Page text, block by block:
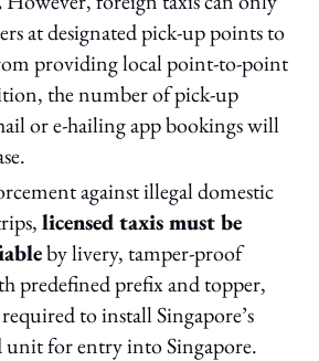
at designated pick-up points to
providing local point-to-point
the number of pick-up
or e-hailing app bookings will
against illegal domestic
licensed taxis must be
by livery, tamper-proof
predefined prefix and topper,
to install Singapore’s
unit for entry into Singapore.